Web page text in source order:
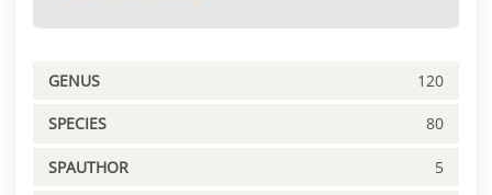
GENUS 120
SPECIES 80
SPAUTHOR 5